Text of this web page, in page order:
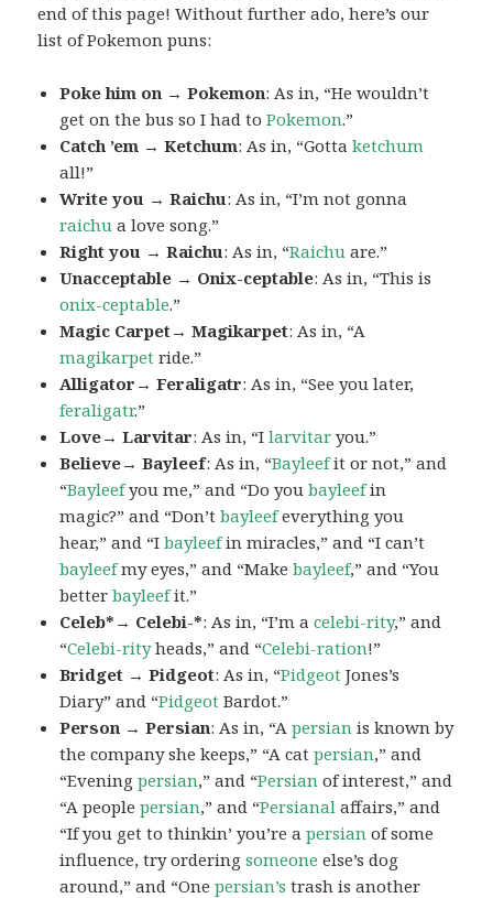
end of this page! Without further ado, here’s our
list of Pokemon puns:
Poke him on → Pokemon: As in, “He wouldn’t
get on the bus so I had toPokemon.”
Catch ’em → Ketchum: As in, “Gottaketchum
all!”
Write you → Raichu: As in, “I’m not gonna
raichu a love song.”
Right you → Raichu: As in, “Raichu are.”
Unacceptable → Onix-ceptable: As in, “This is
onix-ceptable.”
Magic Carpet→ Magikarpet: As in, “A
magikarpet ride.”
Alligator→ Feraligatr: As in, “See you later,
feraligatr.”
Love→ Larvitar: As in, “Ilarvitar you.”
Believe→ Bayleef: As in, “Bayleefit or not,” and
“Bayleefyou me,” and “Do youbayleefin
magic?” and “Don’tbayleefeverything you
hear,” and “Ibayleefin miracles,” and “I can’t
bayleefmy eyes,” and “Makebayleef,” and “You
betterbayleefit.”
Celeb*→ Celebi-*: As in, “I’m acelebi-rity,” and
“Celebi-rityheads,” and “Celebi-ration!”
Bridget → Pidgeot: As in, “Pidgeot Jones’s
Diary” and “Pidgeot Bardot.”
Person → Persian: As in, “Apersian is known by
the company she keeps,” “A catpersian,” and
“Eveningpersian,” and “Persian of interest,” and
“A peoplepersian,” and “Persianal affairs,” and
“If you get to thinkin’ you’re apersian of some
influence, try orderingsomeone else’s dog
around,” and “Onepersian’s trash is another